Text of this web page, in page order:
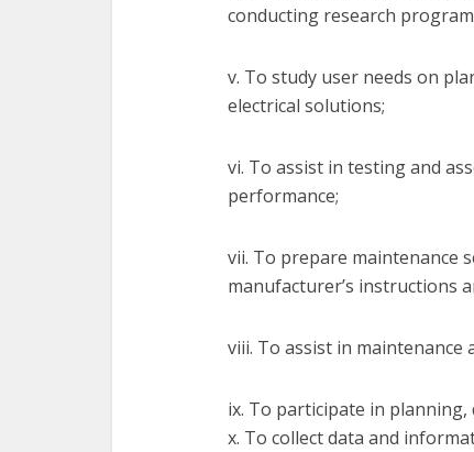
conducting research
v. To study user needs on
electrical solutions;
vi. To assist in testing and
performance;
vii. To prepare maintenance
manufacturer’s instructions
viii. To assist in maintenance
ix. To participate in
x. To collect data and